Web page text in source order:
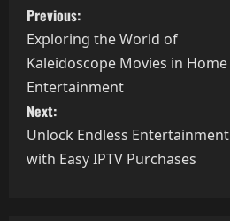
P
o
s
t
n
Previous:
Exploring the World of
Kaleidoscope Movies in Home
Entertainment
Next:
Unlock Endless Entertainment
with Easy IPTV Purchases